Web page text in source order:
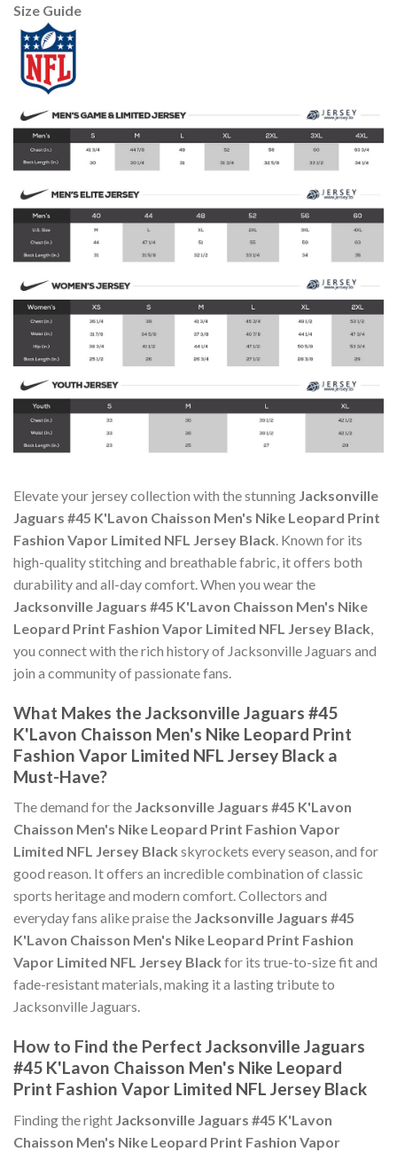
Size Guide
Elevate your jersey collection with the stunning Jacksonville
Jaguars #45 K'Lavon Chaisson Men's Nike Leopard Print
Fashion Vapor Limited NFL Jersey Black. Known for its
high-quality stitching and breathable fabric, it offers both
durability and all-day comfort. When you wear the
Jacksonville Jaguars #45 K'Lavon Chaisson Men's Nike
Leopard Print Fashion Vapor Limited NFL Jersey Black,
you connect with the rich history of Jacksonville Jaguars and
join a community of passionate fans.
What Makes the Jacksonville Jaguars #45
K'Lavon Chaisson Men's Nike Leopard Print
Fashion Vapor Limited NFL Jersey Black a
Must-Have?
The demand for the Jacksonville Jaguars #45 K'Lavon
Chaisson Men's Nike Leopard Print Fashion Vapor
Limited NFL Jersey Black skyrockets every season, and for
good reason. It offers an incredible combination of classic
sports heritage and modern comfort. Collectors and
everyday fans alike praise the Jacksonville Jaguars #45
K'Lavon Chaisson Men's Nike Leopard Print Fashion
Vapor Limited NFL Jersey Black for its true-to-size fit and
fade-resistant materials, making it a lasting tribute to
Jacksonville Jaguars.
How to Find the Perfect Jacksonville Jaguars
#45 K'Lavon Chaisson Men's Nike Leopard
Print Fashion Vapor Limited NFL Jersey Black
Finding the right Jacksonville Jaguars #45 K'Lavon
Chaisson Men's Nike Leopard Print Fashion Vapor